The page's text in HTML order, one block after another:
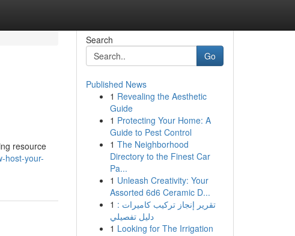
resource
host-your-
Search
Go
Published News
1 Revealing the Aesthetic
Guide
1 Protecting Your Home: A
Guide to Pest Control
1 The Neighborhood
Directory to the Finest Car
Pa...
1 Unleash Creativity: Your
Assorted 6d6 Ceramic D...
1 تقرير إنجاز تركيب كاميرات :
دليل تفصيلي
1 Looking for The Irrigation